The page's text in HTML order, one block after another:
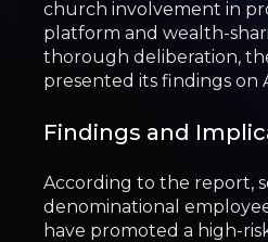
church involvement in
platform and wealth-
thorough deliberation,
presented its findings on
Findings and
According to the report,
denominational
have promoted a high-